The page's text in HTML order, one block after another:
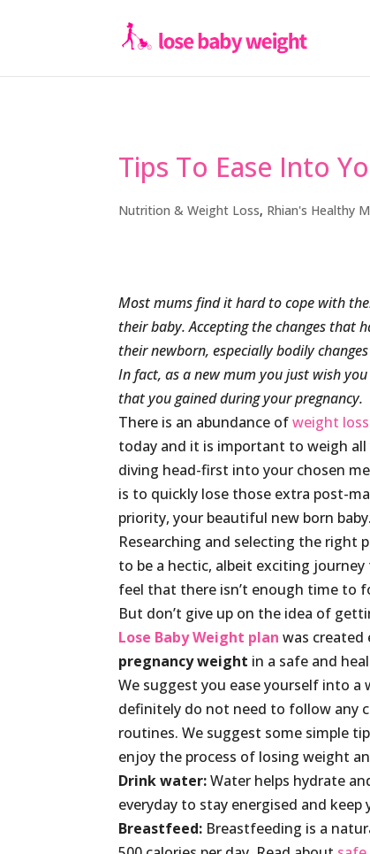
Tips To Ease Into
Nutrition & Weight Loss, Rhian's Healthy
Most mums find it hard to cope with
their baby. Accepting the changes that
their newborn, especially bodily
In fact, as a new mum you just wish
that you gained during your pregnancy.
There is an abundance ofweight
today and it is important to weigh
diving head-first into your chosen
is to quickly lose those extra post-
priority, your beautiful new born baby.
Researching and selecting the right
to be a hectic, albeit exciting
feel that there isn’t enough time to
But don’t give up on the idea of
Lose Baby Weight plan was created
pregnancy weight in a safe and
We suggest you ease yourself into
definitely do not need to follow any
routines. We suggest some simple
enjoy the process of losing weight
Drink water:Water helps hydrate
everyday to stay energised and
Breastfeed: Breastfeeding is a